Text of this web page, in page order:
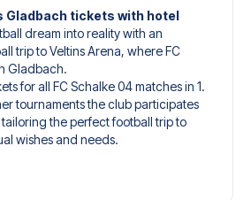
Gladbach tickets with hotel
dream into reality with an
trip to Veltins Arena, where FC
Gladbach.
for all FC Schalke 04 matches in 1.
tournaments the club participates
the perfect football trip to
wishes and needs.
an unforgettable experience. You